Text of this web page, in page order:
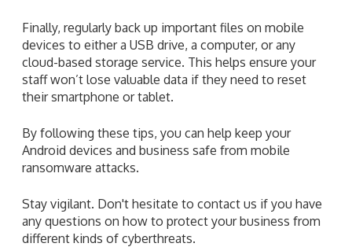
Finally, regularly back up important files on mobile
devices to either a USB drive, a computer, or any
cloud-based storage service. This helps ensure your
staff won’t lose valuable data if they need to reset
their smartphone or tablet.
By following these tips, you can help keep your
Android devices and business safe from mobile
ransomware attacks.
Stay vigilant. Don't hesitate to contact us if you have
any questions on how to protect your business from
different kinds of cyberthreats.